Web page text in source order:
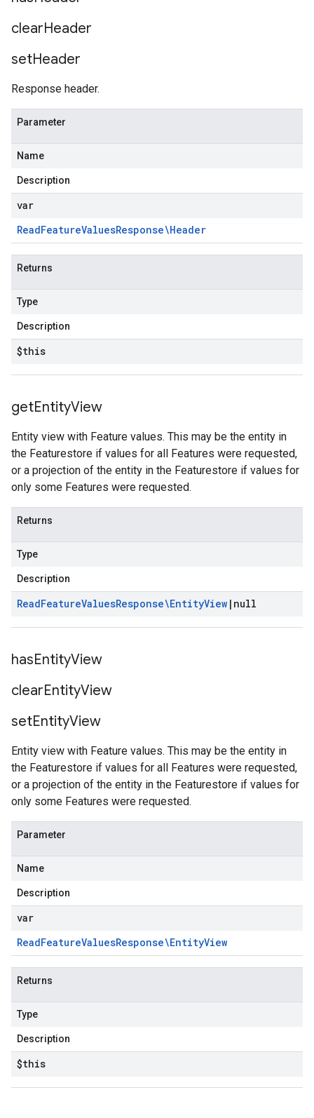
clearHeader
setHeader
Response header.
Parameter
Name
Description
var
ReadFeatureValuesResponse\Header
Returns
Type
Description
$this
getEntityView
Entity view with Feature values. This may be the entity in
the Featurestore if values for all Features were requested,
or a projection of the entity in the Featurestore if values for
only some Features were requested.
Returns
Type
Description
ReadFeatureValuesResponse\EntityView | null
hasEntityView
clearEntityView
setEntityView
Entity view with Feature values. This may be the entity in
the Featurestore if values for all Features were requested,
or a projection of the entity in the Featurestore if values for
only some Features were requested.
Parameter
Name
Description
var
ReadFeatureValuesResponse\EntityView
Returns
Type
Description
$this